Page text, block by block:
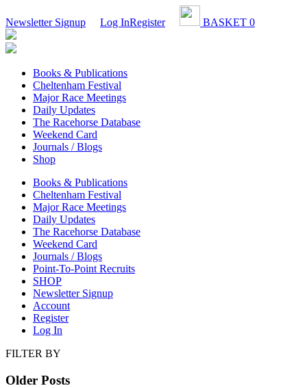
Newsletter Signup Log InRegister BASKET 0
Books & Publications
Cheltenham Festival
Major Race Meetings
Daily Updates
The Racehorse Database
Weekend Card
Journals / Blogs
Shop
Books & Publications
Cheltenham Festival
Major Race Meetings
Daily Updates
The Racehorse Database
Weekend Card
Journals / Blogs
Point-To-Point Recruits
SHOP
Newsletter Signup
Account
Register
Log In
FILTER BY
Older Posts